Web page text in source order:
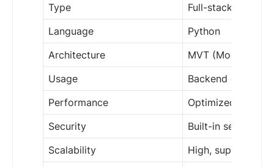
Type
Full-stack Web
Language
Python
Architecture
MVT (Model-
Usage
Backend
Performance
Optimized for
Security
Built-in security
Scalability
High, supports